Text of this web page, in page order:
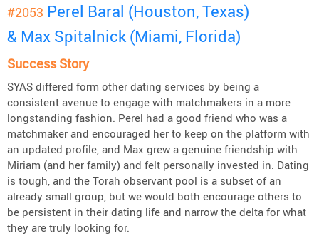
#2053 Perel Baral (Houston, Texas)
& Max Spitalnick (Miami, Florida)
Success Story
SYAS differed form other dating services by being a
consistent avenue to engage with matchmakers in a more
longstanding fashion. Perel had a good friend who was a
matchmaker and encouraged her to keep on the platform with
an updated profile, and Max grew a genuine friendship with
Miriam (and her family) and felt personally invested in. Dating
is tough, and the Torah observant pool is a subset of an
already small group, but we would both encourage others to
be persistent in their dating life and narrow the delta for what
they are truly looking for.